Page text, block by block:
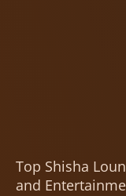
Top Shisha
and